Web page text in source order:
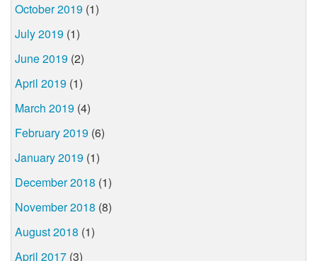
October 2019 (1)
July 2019 (1)
June 2019 (2)
April 2019 (1)
March 2019 (4)
February 2019 (6)
January 2019 (1)
December 2018 (1)
November 2018 (8)
August 2018 (1)
April 2017 (3)